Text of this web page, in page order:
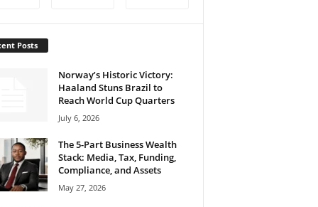
Posts
Norway’s Historic Victory:
Haaland Stuns Brazil to
Reach World Cup Quarters
July 6, 2026
The 5-Part Business Wealth
Stack: Media, Tax, Funding,
Compliance, and Assets
May 27, 2026